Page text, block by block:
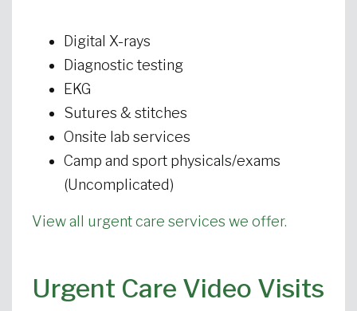
Digital X-rays
Diagnostic testing
EKG
Sutures & stitches
Onsite lab services
Camp and sport physicals/exams
(Uncomplicated)
View all urgent care services we offer.
Urgent Care Video Visits